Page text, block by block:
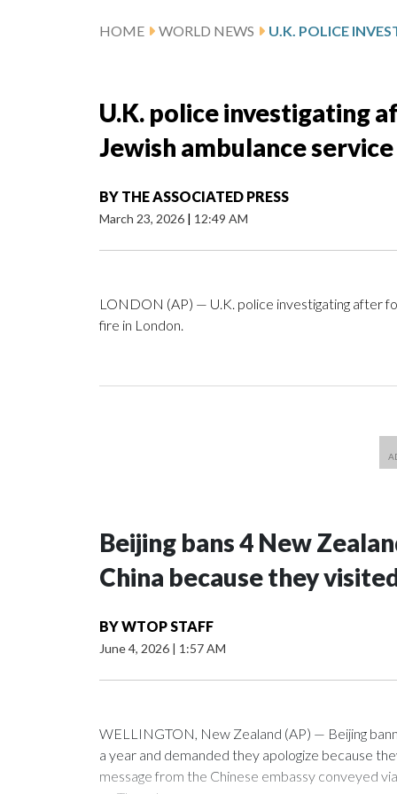
HOME WORLD NEWS
U.K. police investigating
Jewish ambulance
BY THE ASSOCIATED PRESS
March 23, 2026 | 12:49 AM
LONDON (AP) — U.K. police investigating after
fire in London.
Beijing bans 4 New
China because they
BYWTOP STAFF
June 4, 2026 | 1:57 AM
WELLINGTON, New Zealand (AP) — Beijing
a year and demanded they apologize because
message from the Chinese embassy conveyed